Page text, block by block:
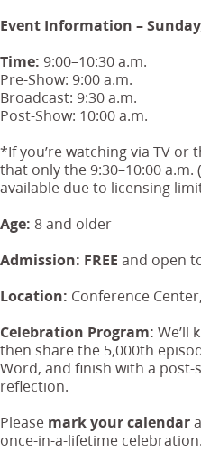
Event Information –
Time: 9:00–10:30 a.m.
Pre-Show: 9:00 a.m.
Broadcast: 9:30 a.m.
Post-Show: 10:00 a.m.
*If you’re watching via TV or
that only the 9:30–10:00
available due to licensing
Age: 8 and older
Admission: FREE and open
Location: Conference
Celebration Program: We’ll
then share the 5,000th
Word, and finish with a
reflection.
Please mark your calendar
once-in-a-lifetime celebration.